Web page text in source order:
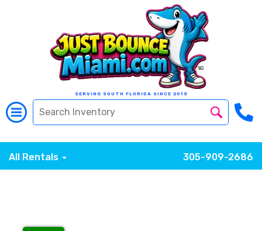
SERVING SOUTH FLORIDA SINCE 2015
All Rentals 305-909-2686